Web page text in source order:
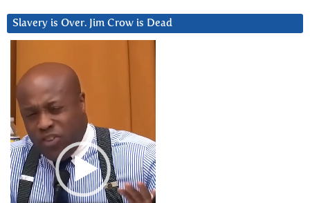
Slavery is Over. Jim Crow is Dead
Player